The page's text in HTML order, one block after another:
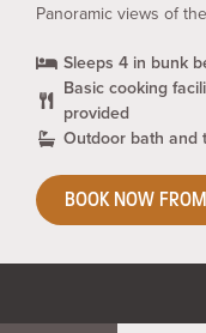
Panoramic views of
Sleeps 4 in bunk
Basic cooking
provided
Outdoor bath and
BOOK NOW